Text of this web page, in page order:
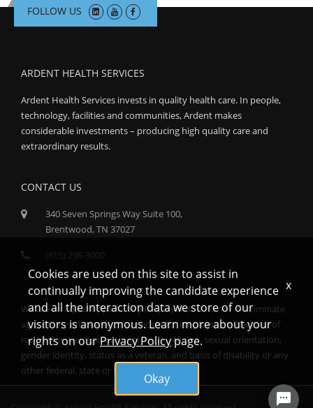
FOLLOW US
ARDENT HEALTH SERVICES
Ardent Health Services invests in quality health care. In people,
technology, facilities and communities, Ardent makes
considerable investments – producing high quality care and
extraordinary results.
CONTACT US
340 Seven Springs Way Suite 100,
Brentwood, TN 37027
(615) 296-3000
We are an Equal Opportunity Employer and do not discriminate
against any employee or applicant for employment because of
race, color, sex, age, national origin, religion, sexual orientation,
gender identity, status as a veteran, and basis of disability or any
other federal, state or local protected class.
Cookies are used on this site to assist in
continually improving the candidate experience
and all the interaction data we store of our
visitors is anonymous. Learn more about your
rights on ourPrivacy Policypage.
Okay
x